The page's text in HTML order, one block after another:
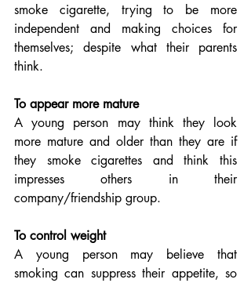
smoke cigarette, trying to be more
independent and making choices for
themselves; despite what their parents
think.
To appear more mature
A young person may think they look
more mature and older than they are if
they smoke cigarettes and think this
impresses others in their
company/friendship group.
To control weight
A young person may believe that
smoking can suppress their appetite, so